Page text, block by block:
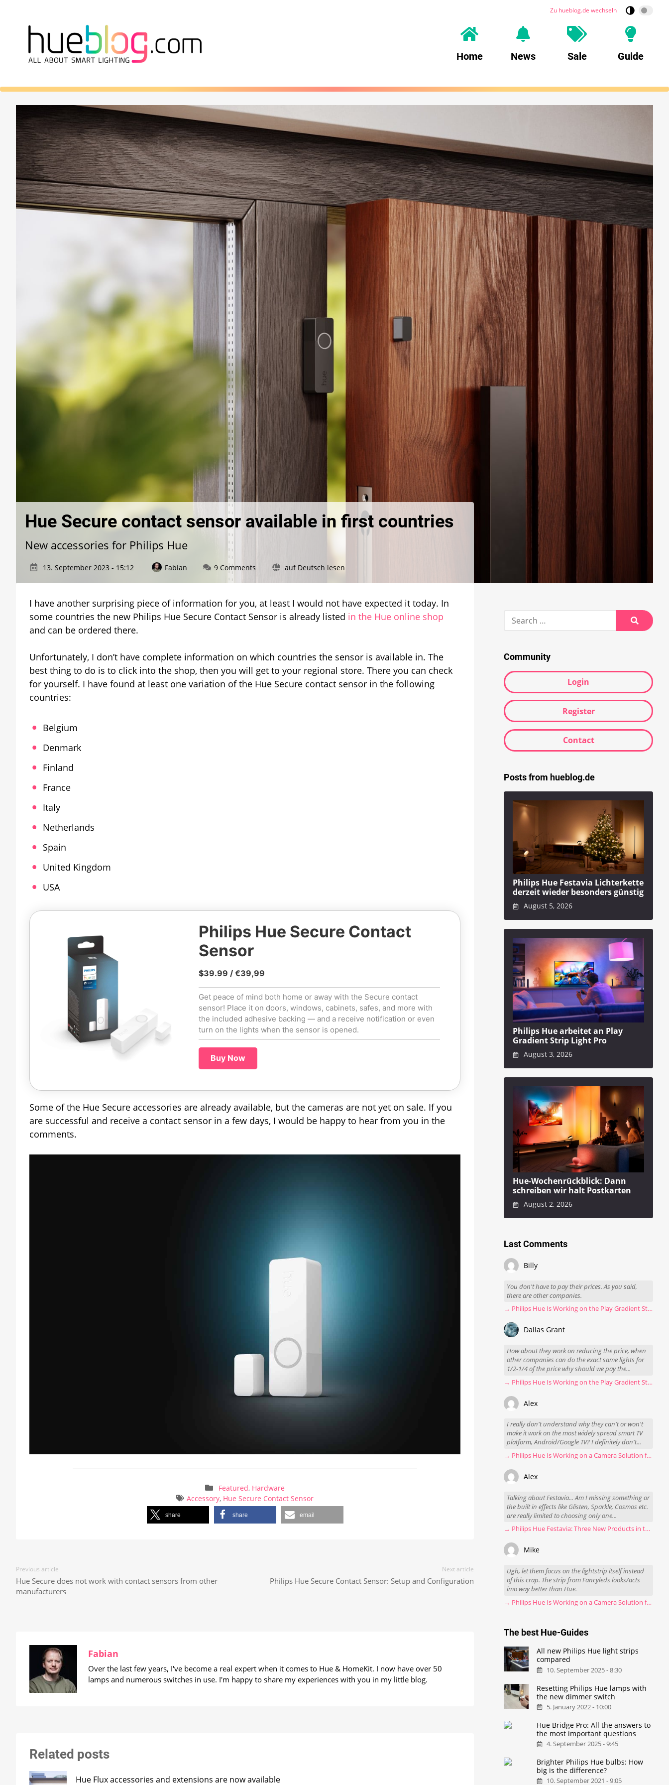
Zu hueblog.de wechseln
Home News Sale Guide
Hue Secure contact sensor available in first countries
New accessories for Philips Hue
13. September 2023 - 15:12 Fabian 9 Comments
contact
sensor
available
auf Deutsch lesen
I have another surprising piece of information for you, at least I would not have expected it today. In
some countries the new Philips Hue Secure Contact Sensor is already listed in the Hue online shop
and can be ordered there.
Unfortunately, I don’t have complete information on which countries the sensor is available in. The
best thing to do is to click into the shop, then you will get to your regional store. There you can check
for yourself. I have found at least one variation of the Hue Secure contact sensor in the following
countries:
Belgium
Denmark
Finland
France
Italy
Netherlands
Spain
United Kingdom
USA
Philips Hue Secure Contact
Sensor
$39.99 / €39,99
Get peace of mind both home or away with the Secure contact
sensor! Place it on doors, windows, cabinets, safes, and more with
the included adhesive backing — and a receive notification or even
turn on the lights when the sensor is opened.
Buy Now
Some of the Hue Secure accessories are already available, but the cameras are not yet on sale. If you
are successful and receive a contact sensor in a few days, I would be happy to hear from you in the
comments.
Featured, Hardware
Accessory, Hue Secure Contact Sensor
share share email
Previous article
Hue Secure does not work with contact sensors from other
manufacturers
Next article
Philips Hue Secure Contact Sensor: Setup and Configuration
Fabian
Over the last few years, I've become a real expert when it comes to Hue & HomeKit. I now have over 50
lamps and numerous switches in use. I'm happy to share my experiences with you in my little blog.
Related posts
Hue Flux accessories and extensions are now available
Search
Search
Community
Login
Register
Contact
Posts from hueblog.de
Philips Hue Festavia Lichterkette
derzeit wieder besonders günstig
August 5, 2026
Philips Hue arbeitet an Play
Gradient Strip Light Pro
August 3, 2026
Hue-Wochenrückblick: Dann
schreiben wir halt Postkarten
August 2, 2026
Last Comments
Billy
You don't have to pay their prices. As you said,
there are other companies.
→ Philips Hue Is Working on the Play Gradient Strip Light Pro
Dallas Grant
How about they work on reducing the price, when
other companies can do the exact same lights for
1/2-1/4 of the price why should we pay the...
→ Philips Hue Is Working on the Play Gradient Strip Light Pro
Alex
I really don't understand why they can't or won't
make it work on the most widely spread smart TV
platform, Android/Google TV? I definitely don't...
→ Philips Hue Is Working on a Camera Solution for Hue Sync
Alex
Talking about Festavia... Am I missing something or
the built in effects like Glisten, Sparkle, Cosmos etc.
are really limited to choosing only one...
→ Philips Hue Festavia: Three New Products in the Works
Mike
Ugh, let them focus on the lightstrip itself instead
of this crap. The strip from Fancyleds looks/acts
imo way better than Hue.
→ Philips Hue Is Working on a Camera Solution for Hue Sync
The best Hue-Guides
All new Philips Hue light strips
compared
10. September 2025 - 8:30
Resetting Philips Hue lamps with
the new dimmer switch
5. January 2022 - 10:00
Hue Bridge Pro: All the answers to
the most important questions
4. September 2025 - 9:45
Brighter Philips Hue bulbs: How
big is the difference?
10. September 2021 - 9:05